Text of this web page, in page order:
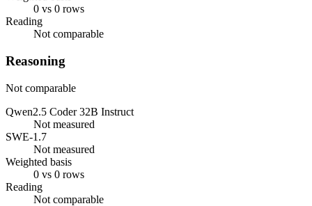
0 vs 0 rows
Reading
Not comparable
Reasoning
Not comparable
Qwen2.5 Coder 32B Instruct
Not measured
SWE-1.7
Not measured
Weighted basis
0 vs 0 rows
Reading
Not comparable